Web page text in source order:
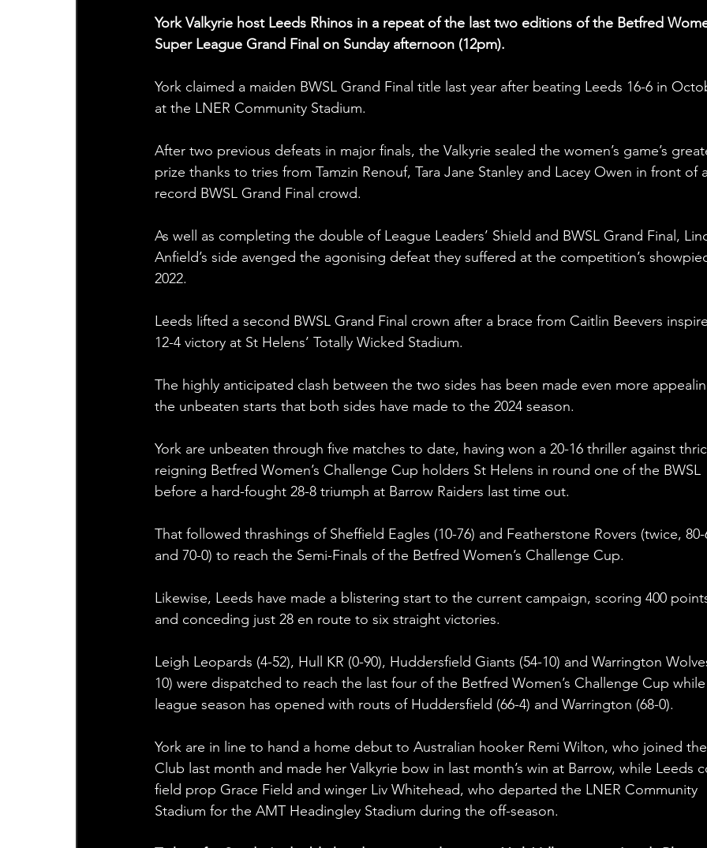
York Valkyrie host Leeds Rhinos in a repeat of the last two editions of the Betfred
Super League Grand Final on Sunday afternoon (12pm).
York claimed a maiden BWSL Grand Final title last year after beating Leeds 16-6 in
at the LNER Community Stadium.
After two previous defeats in major finals, the Valkyrie sealed the women’s game’s
prize thanks to tries from Tamzin Renouf, Tara Jane Stanley and Lacey Owen in front of a
record BWSL Grand Final crowd.
As well as completing the double of League Leaders’ Shield and BWSL Grand Final,
Anfield’s side avenged the agonising defeat they suffered at the competition’s
2022.
Leeds lifted a second BWSL Grand Final crown after a brace from Caitlin Beevers
12-4 victory at St Helens’ Totally Wicked Stadium.
The highly anticipated clash between the two sides has been made even more
the unbeaten starts that both sides have made to the 2024 season.
York are unbeaten through five matches to date, having won a 20-16 thriller against
reigning Betfred Women’s Challenge Cup holders St Helens in round one of the BWSL
before a hard-fought 28-8 triumph at Barrow Raiders last time out.
That followed thrashings of Sheffield Eagles (10-76) and Featherstone Rovers (twice, 80-
and 70-0) to reach the Semi-Finals of the Betfred Women’s Challenge Cup.
Likewise, Leeds have made a blistering start to the current campaign, scoring 400
and conceding just 28 en route to six straight victories.
Leigh Leopards (4-52), Hull KR (0-90), Huddersfield Giants (54-10) and Warrington
10) were dispatched to reach the last four of the Betfred Women’s Challenge Cup
league season has opened with routs of Huddersfield (66-4) and Warrington (68-0).
York are in line to hand a home debut to Australian hooker Remi Wilton, who joined the
Club last month and made her Valkyrie bow in last month’s win at Barrow, while Leeds
field prop Grace Field and winger Liv Whitehead, who departed the LNER Community
Stadium for the AMT Headingley Stadium during the off-season.